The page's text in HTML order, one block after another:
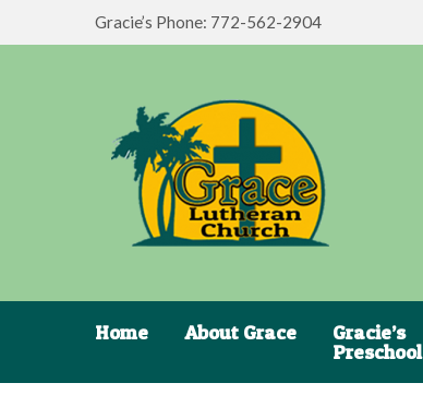
Gracie’s Phone: 772-562-2904
Home About Grace Gracie’s
Preschool